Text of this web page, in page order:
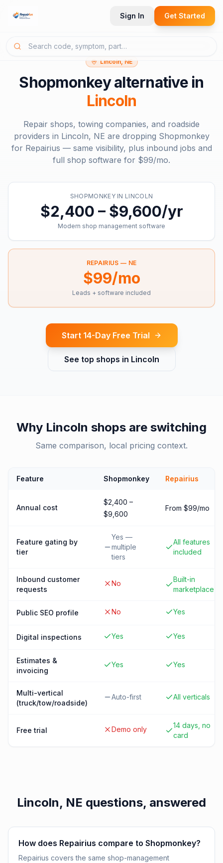
Sign In Get Started
Lincoln, NE
Shopmonkeyalternative in
Lincoln
Repair shops, towing companies, and roadside
providers in Lincoln, NE are dropping Shopmonkey
for Repairius — same visibility, plus inbound jobs and
full shop software for $99/mo.
SHOPMONKEYIN LINCOLN
$2,400 – $9,600/yr
Modern shop management software
REPAIRIUS — NE
$99/mo
Leads + software included
Start 14-Day Free Trial
See top shops in Lincoln
Why Lincoln shops are switching
Same comparison, local pricing context.
Feature Shopmonkey Repairius
Annual cost
$2,400 –
$9,600
From $99/mo
Feature gating by
tier
Yes —
multiple
tiers
All features
included
Inbound customer
requests
No
Built-in
marketplace
Public SEO profile No Yes
Digital inspections Yes Yes
Estimates &
invoicing
Yes Yes
Multi-vertical
(truck/tow/roadside)
Auto-first All verticals
Free trial Demo only
14 days, no
card
Lincoln, NE questions, answered
How does Repairius compare to Shopmonkey?
Repairius covers the same shop-management